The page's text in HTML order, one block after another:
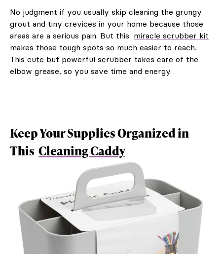
No judgment if you usually skip cleaning the grungy
grout and tiny crevices in your home because those
areas are a serious pain. But this miracle scrubber kit
makes those tough spots so much easier to reach.
This cute but powerful scrubber takes care of the
elbow grease, so you save time and energy.
Keep Your Supplies Organized in
This Cleaning Caddy